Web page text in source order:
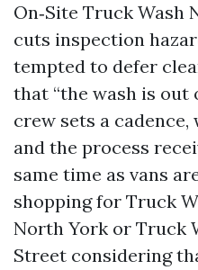
On‑Site Truck
cuts inspection
tempted to defer
that “the wash is out
crew sets a
and the process
same time as vans
shopping for Truck
North York or Truck
Street considering